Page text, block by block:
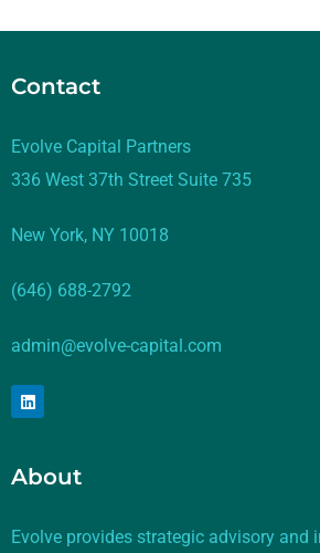
Contact
Evolve Capital Partners
336 West 37th Street Suite 735
New York, NY 10018
(646) 688-2792
admin@evolve-capital.com
About
Evolve provides strategic advisory and